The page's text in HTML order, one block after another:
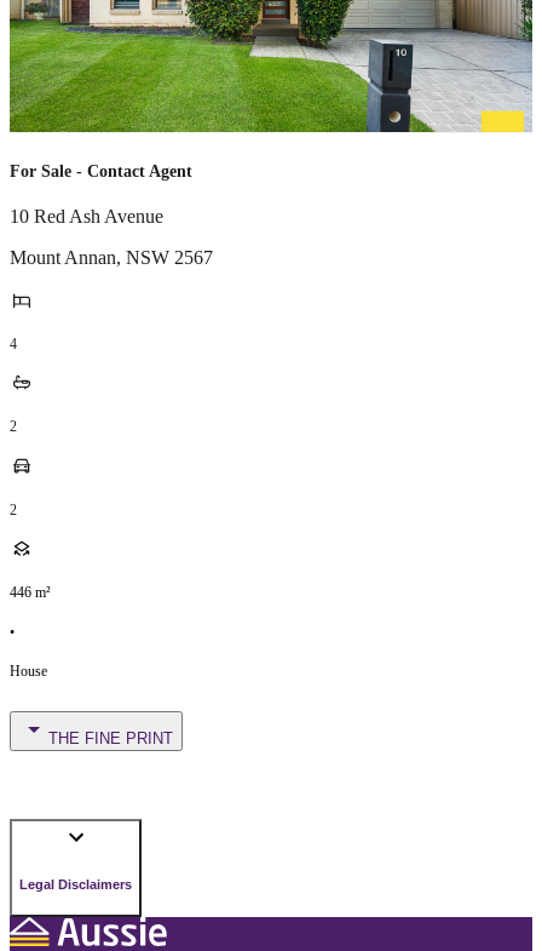
For Sale - Contact Agent
10 Red Ash Avenue
Mount Annan, NSW 2567
4
2
2
446 m²
•
House
THE FINE PRINT
Legal Disclaimers